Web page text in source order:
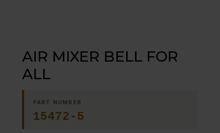
AIR MIXER BELL FOR
ALL
PART NUMBER
15472-5